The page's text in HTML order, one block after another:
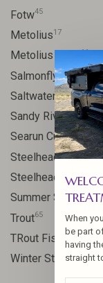
Fotw45
Metolius17
Metolius River 11
Salmonfly hatch11
Saltwater11
Sandy River24
Searun Cutthroat9
Steelhead106
Steelhead flies
Summer Steelhead
Trout65
TRout Fishing 23
Winter Steelhead35
When
be part
having
straight